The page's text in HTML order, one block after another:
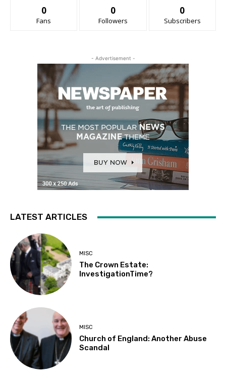
0
Fans
0
Followers
0
Subscribers
- Advertisement -
LATEST ARTICLES
MISC
The Crown Estate:
InvestigationTime?
MISC
Church of England: Another Abuse
Scandal